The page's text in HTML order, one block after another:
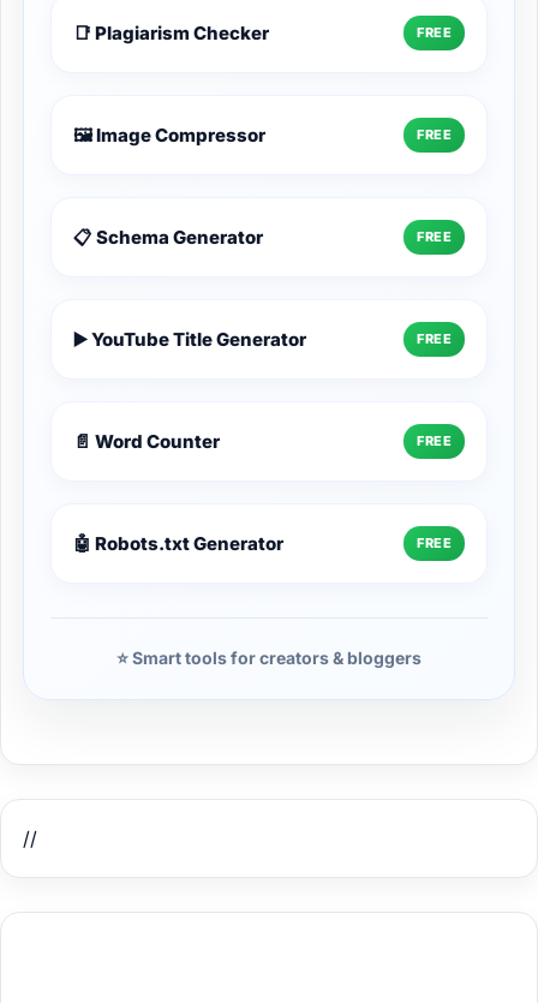
📑 Plagiarism Checker FREE
🖼️ Image Compressor FREE
📋 Schema Generator FREE
▶️ YouTube Title Generator FREE
📄 Word Counter FREE
🤖 Robots.txt Generator FREE
⭐ Smart tools for creators & bloggers
//